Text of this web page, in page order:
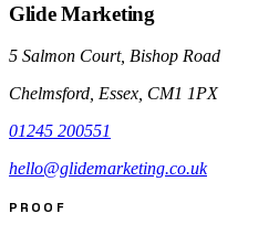
Glide Marketing
5 Salmon Court, Bishop Road
Chelmsford, Essex, CM1 1PX
01245 200551
hello@glidemarketing.co.uk
PROOF